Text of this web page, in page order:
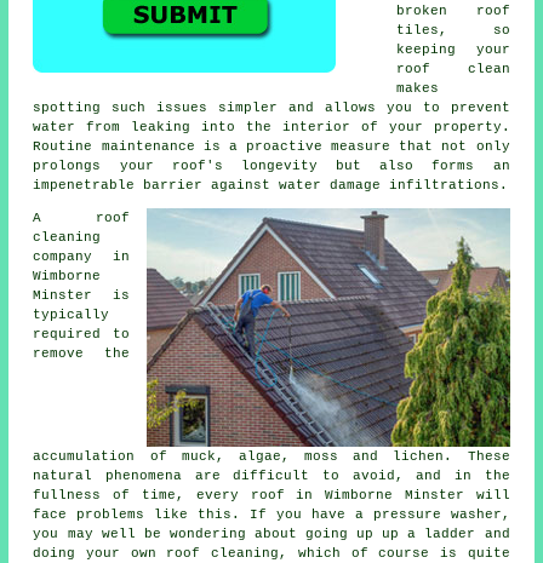
broken roof
tiles, so
keeping your
roof clean
makes
spotting such issues simpler and allows you to prevent
water from leaking into the interior of your property.
Routine maintenance is a proactive measure that not only
prolongs your roof's longevity but also forms an
impenetrable barrier against water damage infiltrations.
A
roof
cleaning
company in
Wimborne
Minster is
typically
required to
remove the
accumulation of muck, algae, moss and lichen. These
natural phenomena are difficult to avoid, and in the
fullness of time, every roof in Wimborne Minster will
face problems like this. If you have a pressure washer,
you may well be wondering about going up up a ladder and
doing your own roof cleaning, which of course is quite